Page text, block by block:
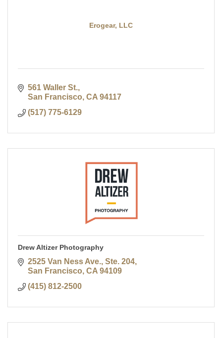
Erogear, LLC
561 Waller St.
San Francisco CA 94117
(517) 775-6129
Drew Altizer Photography
2525 Van Ness Ave., Ste. 204
San Francisco CA 94109
(415) 812-2500